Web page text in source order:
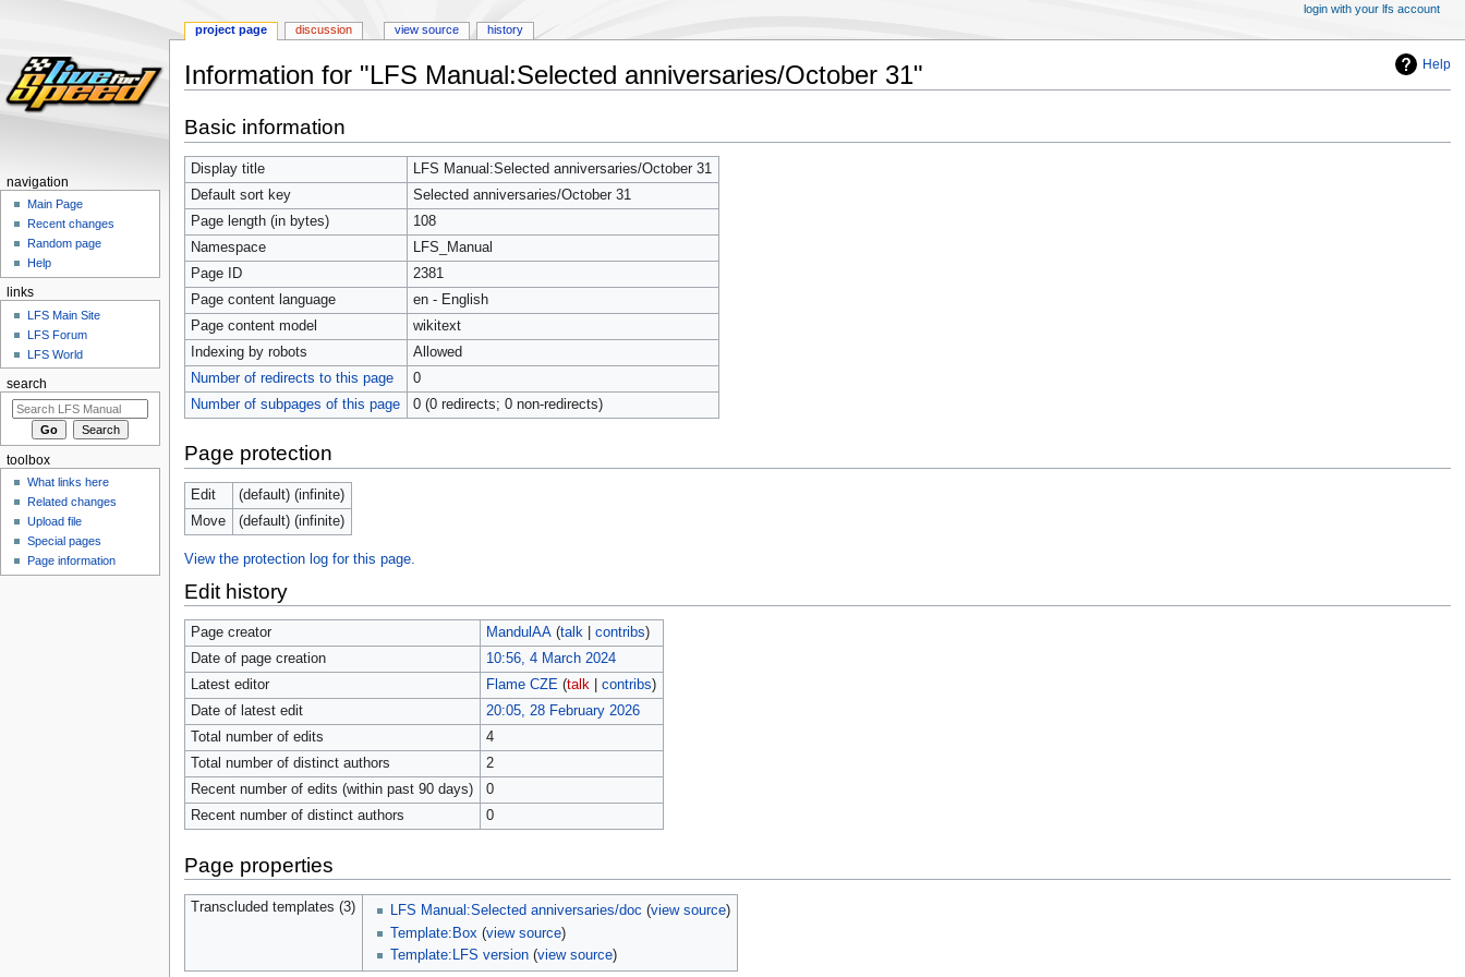
Help
Information for "LFS Manual:Selected anniversaries/October 31"
to
navigation
to
search
Basic information
Display title
LFS Manual:Selected anniversaries/October 31
Default sort key
Selected anniversaries/October 31
Page length (in bytes)
108
Namespace
LFS_Manual
Page ID
2381
Page content language
en - English
Page content model
wikitext
Indexing by robots
Allowed
Number of redirects to this page
0
Number of subpages of this page
0 (0 redirects; 0 non-redirects)
Page protection
Edit
(default) (infinite)
Move
(default) (infinite)
View the protection log for this page.
Edit history
Page creator MandulAA (talk| contribs)
Date of page creation
10:56, 4 March 2024
Latest editor
Flame CZE (talk| contribs)
Date of latest edit
20:05, 28 February 2026
Total number of edits
4
Total number of distinct authors
2
Recent number of edits (within past 90 days)
0
Recent number of distinct authors
0
Page properties
Transcluded templates (3) LFS Manual:Selected anniversaries/doc (view source)
Template:Box (view source)
Template:LFS version (view source)
project page discussion view source history
login with your lfs account
navigation
Main Page
Recent changes
Random page
Help
links
LFS Main Site
LFS Forum
LFS World
search
toolbox
What links here
Related changes
Upload file
Special pages
Page information